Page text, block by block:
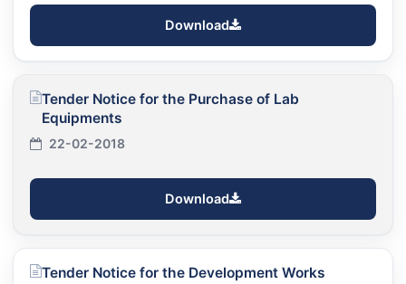
Download
Tender Notice for the Purchase of Lab
Equipments
22-02-2018
Download
Tender Notice for the Development Works